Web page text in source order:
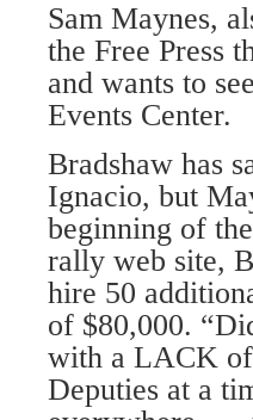
Sam Maynes,
the Free Press
and wants to
Events Center.
Bradshaw has
Ignacio, but
beginning of
rally web site,
hire 50
of $80,000.
with a LACK of
Deputies at a